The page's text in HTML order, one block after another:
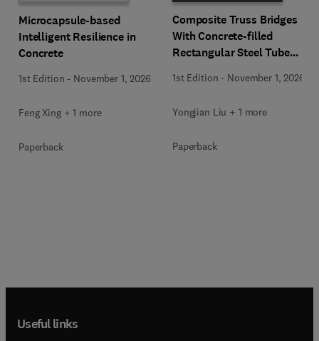
Microcapsule-based
Intelligent Resilience in
Concrete
1st Edition - November 1, 2026
Feng Xing + 1 more
Paperback
Composite Truss Bridges
With Concrete-filled
Rectangular Steel Tube
1st Edition - November 1, 2026
Yongjian Liu + 1 more
Paperback
Useful links